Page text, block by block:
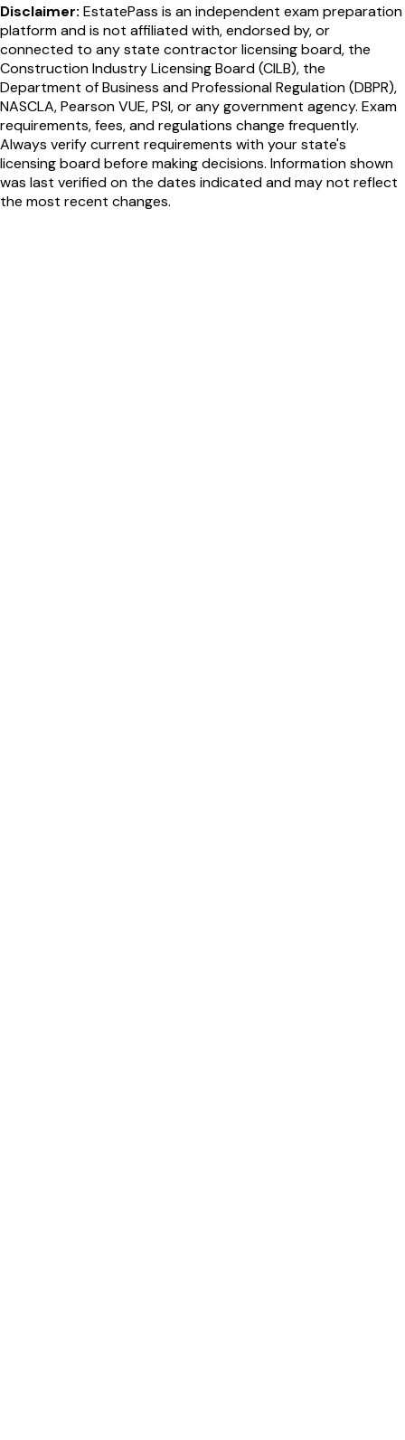
Disclaimer: EstatePass is an independent exam preparation
platform and is not affiliated with, endorsed by, or
connected to any state contractor licensing board, the
Construction Industry Licensing Board (CILB), the
Department of Business and Professional Regulation (DBPR),
NASCLA, Pearson VUE, PSI, or any government agency. Exam
requirements, fees, and regulations change frequently.
Always verify current requirements with your state's
licensing board before making decisions. Information shown
was last verified on the dates indicated and may not reflect
the most recent changes.